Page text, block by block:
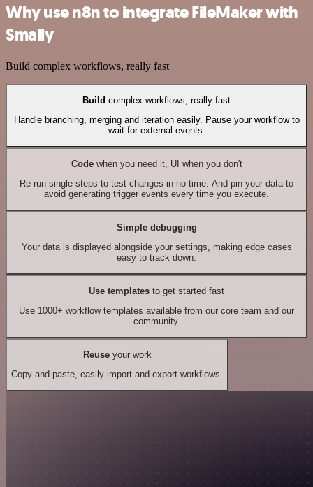
Why use n8n to integrate FileMaker with
Smaily
Build complex workflows, really fast
Build complex workflows, really fast
Handle branching, merging and iteration easily. Pause your workflow to
wait for external events.
Codewhen you need it, UI when you don't
Re-run single steps to test changes in no time. And pin your data to
avoid generating trigger events every time you execute.
Simple debugging
Your data is displayed alongside your settings, making edge cases
easy to track down.
Use templates to get started fast
Use 1000+ workflow templates available from our core team and our
community.
Reuseyour work
Copy and paste, easily import and export workflows.